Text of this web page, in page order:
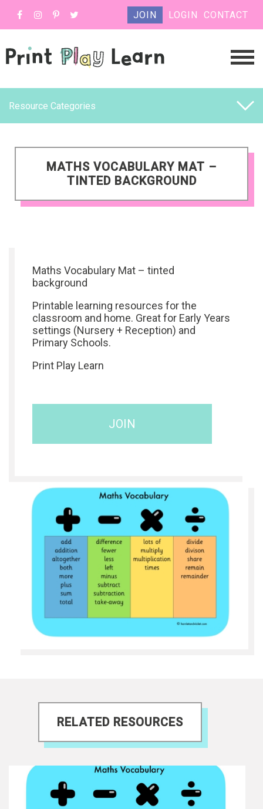
JOIN LOGIN CONTACT
Resource Categories
MATHS VOCABULARY MAT –
TINTED BACKGROUND
Maths Vocabulary Mat – tinted
background
Printable learning resources for the
classroom and home. Great for Early Years
settings (Nursery + Reception) and
Primary Schools.
Print Play Learn
JOIN
RELATED RESOURCES